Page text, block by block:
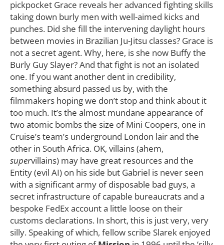
pickpocket Grace reveals her advanced fighting skills
taking down burly men with well-aimed kicks and
punches. Did she fill the intervening daylight hours
between movies in Brazilian Ju-Jitsu classes? Grace is
not a secret agent. Why, here, is she now Buffy the
Burly Guy Slayer? And that fight is not an isolated
one. If you want another dent in credibility,
something absurd passed us by, with the
filmmakers hoping we don’t stop and think about it
too much. It’s the almost mundane appearance of
two atomic bombs the size of Mini Coopers, one in
Cruise’s team’s underground London lair and the
other in South Africa. OK, villains (ahem,
supervillains) may have great resources and the
Entity (evil AI) on his side but Gabriel is never seen
with a significant army of disposable bad guys, a
secret infrastructure of capable bureaucrats and a
bespoke FedEx account a little loose on their
customs declarations. In short, this is just very, very
silly. Speaking of which, fellow scribe Slarek enjoyed